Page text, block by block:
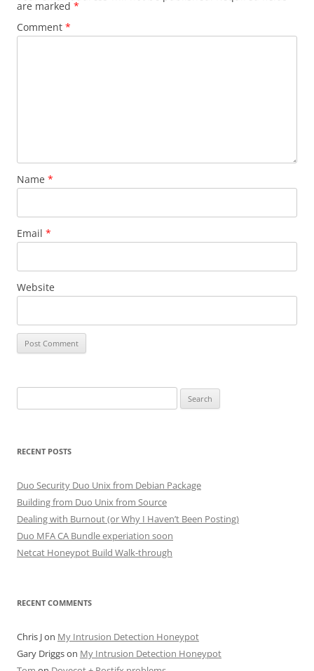
are marked *
Comment *
Name *
Email *
Website
for:
RECENT POSTS
Duo Security Duo Unix from Debian Package
Building from Duo Unix from Source
Dealing with Burnout (or Why I Haven’t Been Posting)
Duo MFA CA Bundle experiation soon
Netcat Honeypot Build Walk-through
RECENT COMMENTS
Chris Jon My Intrusion Detection Honeypot
Gary Driggson My Intrusion Detection Honeypot